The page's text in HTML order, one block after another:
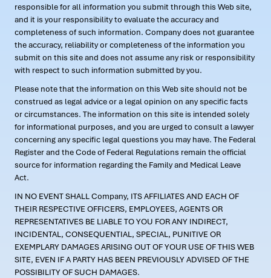
responsible for all information you submit through this Web site,
and it is your responsibility to evaluate the accuracy and
completeness of such information. Company does not guarantee
the accuracy, reliability or completeness of the information you
submit on this site and does not assume any risk or responsibility
with respect to such information submitted by you.
Please note that the information on this Web site should not be
construed as legal advice or a legal opinion on any specific facts
or circumstances. The information on this site is intended solely
for informational purposes, and you are urged to consult a lawyer
concerning any specific legal questions you may have. The Federal
Register and the Code of Federal Regulations remain the official
source for information regarding the Family and Medical Leave
Act.
IN NO EVENT SHALL Company, ITS AFFILIATES AND EACH OF
THEIR RESPECTIVE OFFICERS, EMPLOYEES, AGENTS OR
REPRESENTATIVES BE LIABLE TO YOU FOR ANY INDIRECT,
INCIDENTAL, CONSEQUENTIAL, SPECIAL, PUNITIVE OR
EXEMPLARY DAMAGES ARISING OUT OF YOUR USE OF THIS WEB
SITE, EVEN IF A PARTY HAS BEEN PREVIOUSLY ADVISED OF THE
POSSIBILITY OF SUCH DAMAGES.